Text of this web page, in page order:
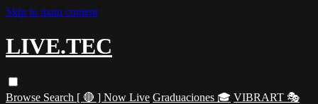
Skip to main content
LIVE.TEC
Browse Search [ 🔴 ] Now Live Graduaciones 🎓 VIBRART 🎭